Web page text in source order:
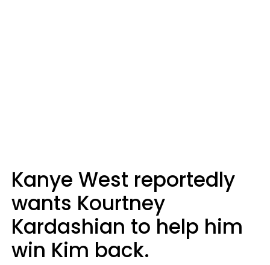
Kanye West reportedly
wants Kourtney
Kardashian to help him
win Kim back.